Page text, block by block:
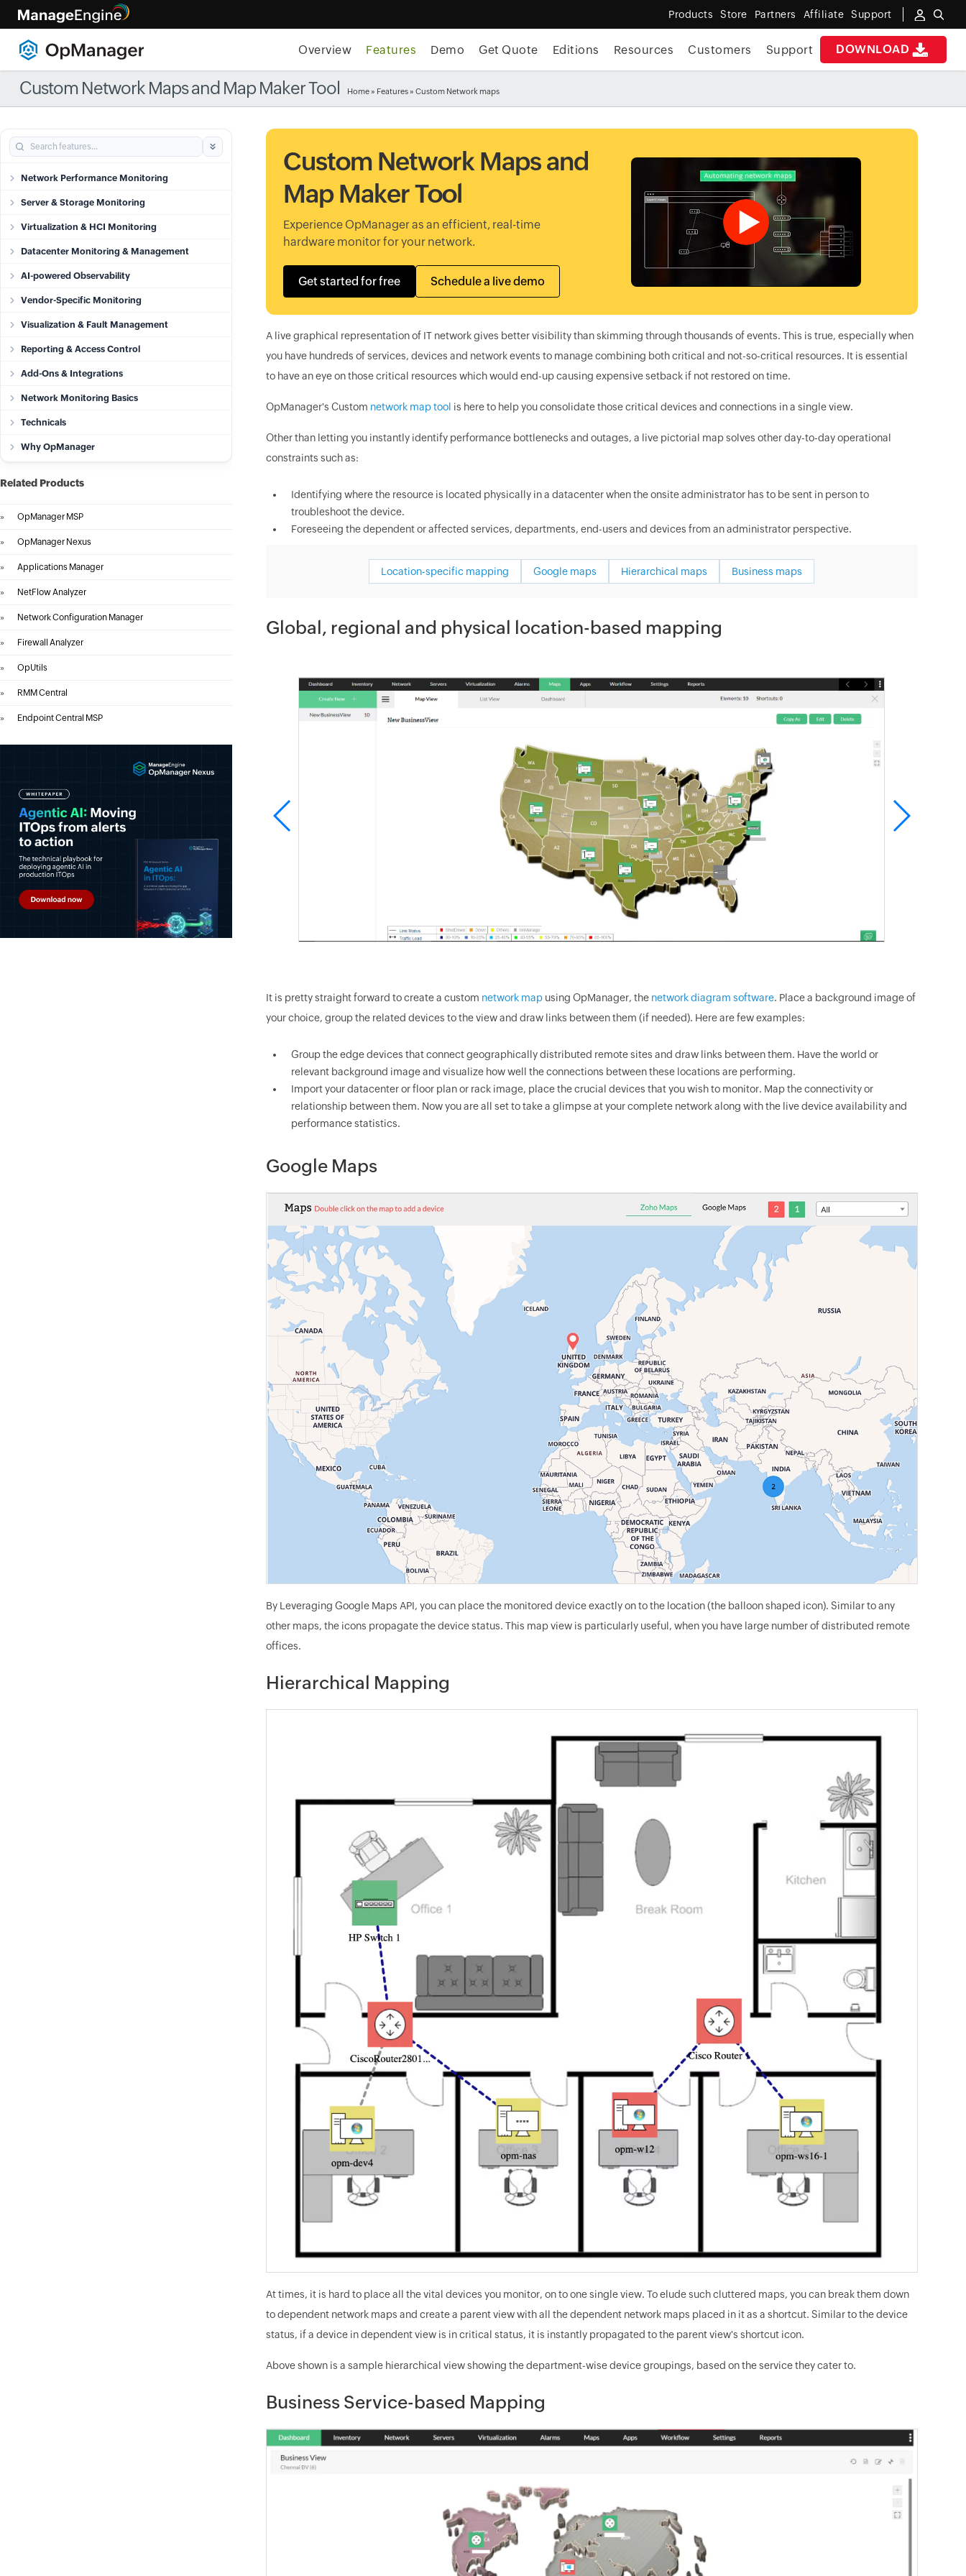
Products Store Partners Affiliate Support
DOWNLOAD
Overview Features Demo Get Quote Editions Resources Customers Support
Custom Network Maps and Map Maker Tool Home» Features» Custom Network maps
Network Performance Monitoring
Server & Storage Monitoring
Virtualization & HCI Monitoring
Datacenter Monitoring & Management
AI-powered Observability
Vendor-Specific Monitoring
Visualization & Fault Management
Reporting & Access Control
Add-Ons & Integrations
Network Monitoring Basics
Technicals
Why OpManager
Related Products
» OpManager MSP
» OpManager Nexus
» Applications Manager
» NetFlow Analyzer
» Network Configuration Manager
» Firewall Analyzer
» OpUtils
» RMM Central
» Endpoint Central MSP
Custom Network Maps and
Map Maker Tool
Experience OpManager as an efficient, real-time
hardware monitor for your network.
Get started for free Schedule a live demo
A live graphical representation of IT network gives better visibility than skimming through thousands of events. This is true, especially when
you have hundreds of services, devices and network events to manage combining both critical and not-so-critical resources. It is essential
to have an eye on those critical resources which would end-up causing expensive setback if not restored on time.
OpManager's Custom network map tool is here to help you consolidate those critical devices and connections in a single view.
Other than letting you instantly identify performance bottlenecks and outages, a live pictorial map solves other day-to-day operational
constraints such as:
Identifying where the resource is located physically in a datacenter when the onsite administrator has to be sent in person to
troubleshoot the device.
Foreseeing the dependent or affected services, departments, end-users and devices from an administrator perspective.
Location-specific mapping Google maps Hierarchical maps Business maps
Global, regional and physical location-based mapping
It is pretty straight forward to create a custom network mapusing OpManager, the network diagram software. Place a background image of
your choice, group the related devices to the view and draw links between them (if needed). Here are few examples:
Group the edge devices that connect geographically distributed remote sites and draw links between them. Have the world or
relevant background image and visualize how well the connections between these locations are performing.
Import your datacenter or floor plan or rack image, place the crucial devices that you wish to monitor. Map the connectivity or
relationship between them. Now you are all set to take a glimpse at your complete network along with the live device availability and
performance statistics.
Google Maps
By Leveraging Google Maps API, you can place the monitored device exactly on to the location (the balloon shaped icon). Similar to any
other maps, the icons propagate the device status. This map view is particularly useful, when you have large number of distributed remote
offices.
Hierarchical Mapping
At times, it is hard to place all the vital devices you monitor, on to one single view. To elude such cluttered maps, you can break them down
to dependent network maps and create a parent view with all the dependent network maps placed in it as a shortcut. Similar to the device
status, if a device in dependent view is in critical status, it is instantly propagated to the parent view's shortcut icon.
Above shown is a sample hierarchical view showing the department-wise device groupings, based on the service they cater to.
Business Service-based Mapping